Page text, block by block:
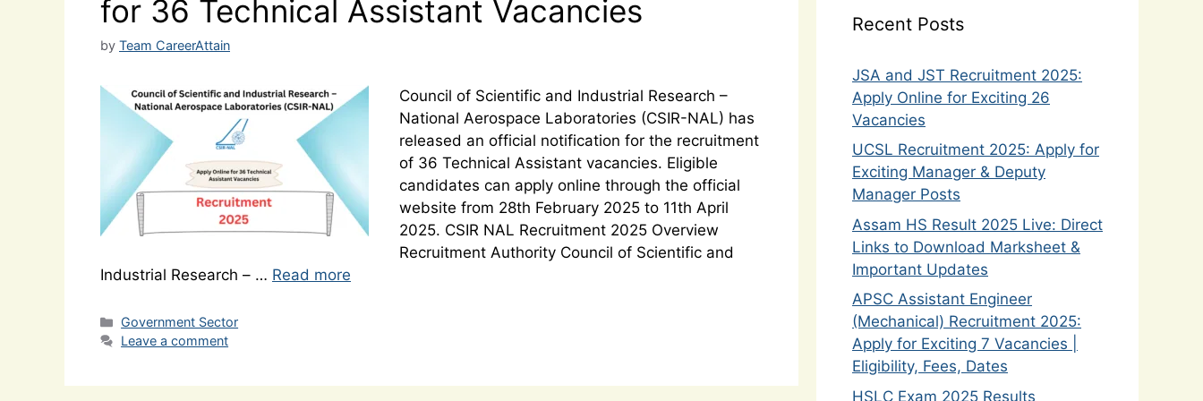
for 36 Technical Assistant Vacancies
by Team CareerAttain
Council of Scientific and Industrial Research –
National Aerospace Laboratories (CSIR-NAL) has
released an official notification for the recruitment
of 36 Technical Assistant vacancies. Eligible
candidates can apply online through the official
website from 28th February 2025 to 11th April
2025. CSIR NAL Recruitment 2025 Overview
Recruitment Authority Council of Scientific and
Industrial Research – … Read more
Categories
Government Sector
Leave a comment
Recent Posts
JSA and JST Recruitment 2025:
Apply Online for Exciting 26
Vacancies
UCSL Recruitment 2025: Apply for
Exciting Manager & Deputy
Manager Posts
Assam HS Result 2025 Live: Direct
Links to Download Marksheet &
Important Updates
APSC Assistant Engineer
(Mechanical) Recruitment 2025:
Apply for Exciting 7 Vacancies |
Eligibility, Fees, Dates
HSLC Exam 2025 Results